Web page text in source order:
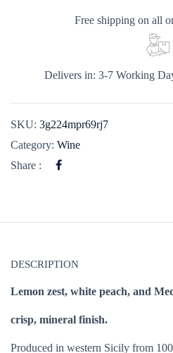
Free shipping on all
Delivers in: 3-7 Working
SKU: 3g224mpr69rj7
Category: Wine
Share :
DESCRIPTION
Lemon zest, white peach, and
crisp, mineral finish.
Produced in western Sicily from